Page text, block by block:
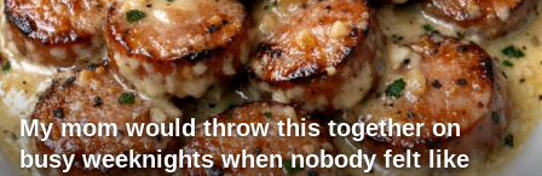
My mom would throw this together on
busy weeknights when nobody felt like